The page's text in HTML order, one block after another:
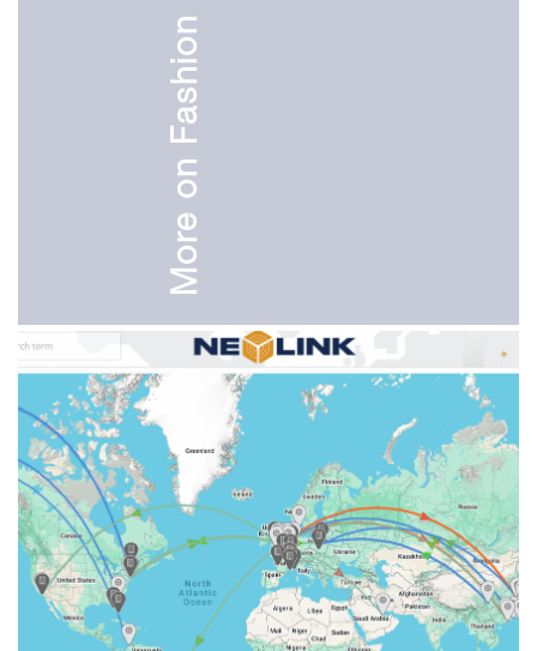
More on Fashion